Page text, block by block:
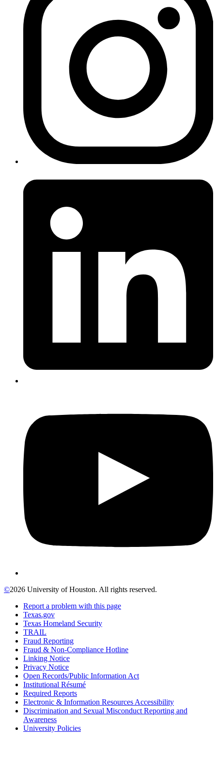
©2026 University of Houston. All rights reserved.
Report a problem with this page
Texas.gov
Texas Homeland Security
TRAIL
Fraud Reporting
Fraud & Non-Compliance Hotline
Linking Notice
Privacy Notice
Open Records/Public Information Act
Institutional Résumé
Required Reports
Electronic & Information Resources Accessibility
Discrimination and Sexual Misconduct Reporting and
Awareness
University Policies